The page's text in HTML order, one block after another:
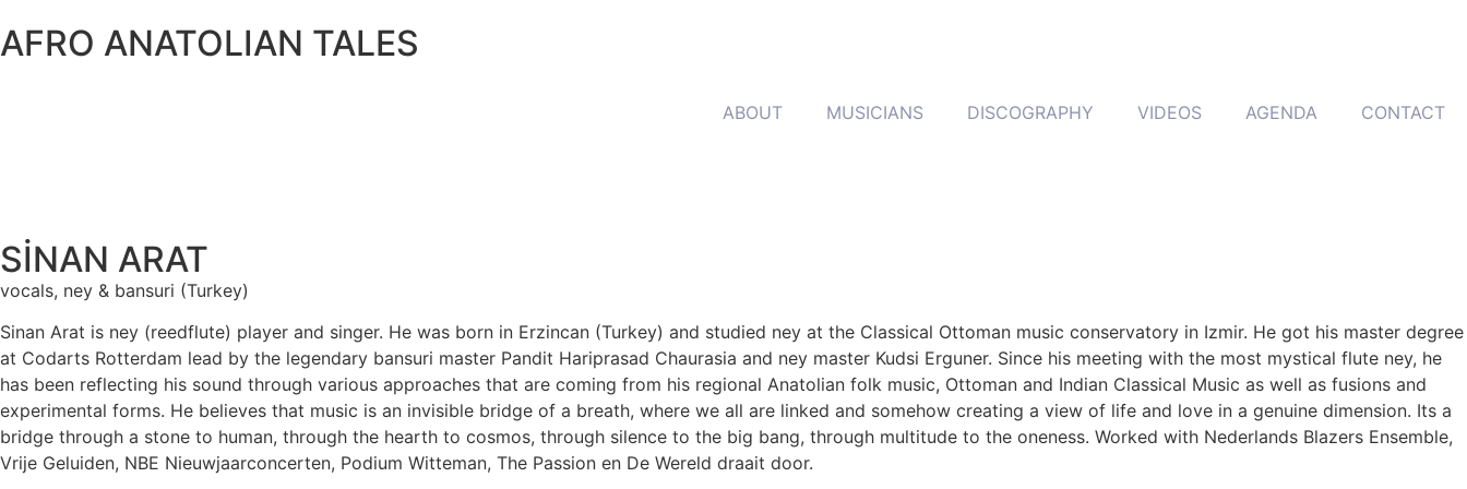
AFRO ANATOLIAN TALES
ABOUT MUSICIANS DISCOGRAPHY VIDEOS AGENDA CONTACT
SİNAN ARAT
vocals, ney & bansuri (Turkey)
Sinan Arat is ney (reedflute) player and singer. He was born in Erzincan (Turkey) and studied ney at the Classical Ottoman music conservatory in Izmir. He got his master degree
at Codarts Rotterdam lead by the legendary bansuri master Pandit Hariprasad Chaurasia and ney master Kudsi Erguner. Since his meeting with the most mystical flute ney, he
has been reflecting his sound through various approaches that are coming from his regional Anatolian folk music, Ottoman and Indian Classical Music as well as fusions and
experimental forms. He believes that music is an invisible bridge of a breath, where we all are linked and somehow creating a view of life and love in a genuine dimension. Its a
bridge through a stone to human, through the hearth to cosmos, through silence to the big bang, through multitude to the oneness. Worked with Nederlands Blazers Ensemble,
Vrije Geluiden, NBE Nieuwjaarconcerten, Podium Witteman, The Passion en De Wereld draait door.